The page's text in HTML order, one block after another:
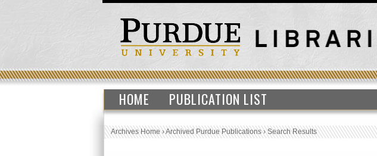
HOME PUBLICATION LIST
Archives Home›Archived Purdue Publications›Search Results